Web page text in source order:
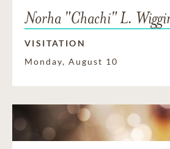
Norha "Chachi" L.
VISITATION
Monday, August 10